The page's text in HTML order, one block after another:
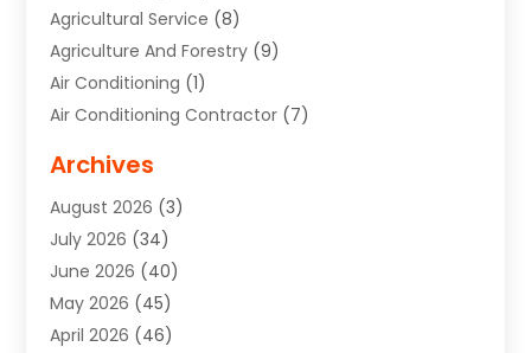
Agricultural Service (8)
Agriculture And Forestry (9)
Air Conditioning (1)
Air Conditioning Contractor (7)
Aircraft (3)
Allergist(1)
Animal Hospital
Animal Removal
Animals(4)
App Development
Archives
August 2026 (3)
July 2026 (34)
June 2026 (40)
May 2026 (45)
April 2026 (46)